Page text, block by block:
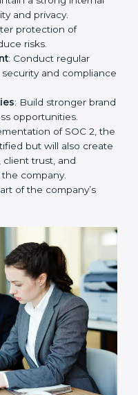
engagement in SOC
: Study existing IT
them to meet
workflows, IT
with SOC 2
on SOC 2 practices
and reporting
like
integrity.
a strong internal
and privacy.
protection of
risks.
: Conduct regular
and
: Build stronger